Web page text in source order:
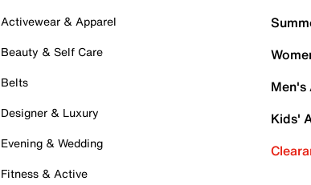
Activewear & Apparel
Beauty & Self Care
Belts
Designer & Luxury
Evening & Wedding
Fitness & Active
Men's
Kids'